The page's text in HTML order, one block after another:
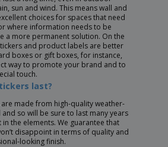
sun and wind. This means wall and
choices for spaces that need
where information needs to be
a more permanent solution. On the
and product labels are better
boxes or gift boxes, for instance,
way to promote your brand and to
touch.
last?
are made from high-quality weather-
so will be sure to last many years
the elements. We guarantee that
disappoint in terms of quality and
looking finish.